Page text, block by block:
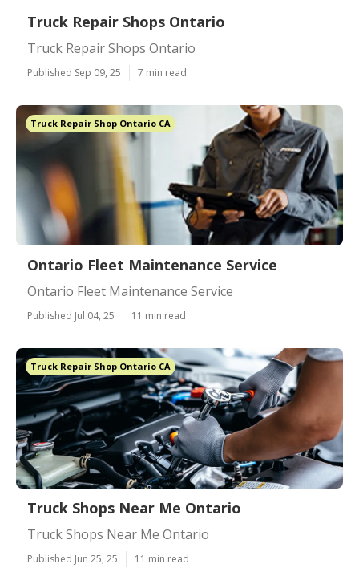
Truck Repair Shops Ontario
Truck Repair Shops Ontario
Published Sep 09, 25 7 min read
Truck Repair Shop Ontario CA
Ontario Fleet Maintenance Service
Ontario Fleet Maintenance Service
Published Jul 04, 25 11 min read
Truck Repair Shop Ontario CA
Truck Shops Near Me Ontario
Truck Shops Near Me Ontario
Published Jun 25, 25 11 min read